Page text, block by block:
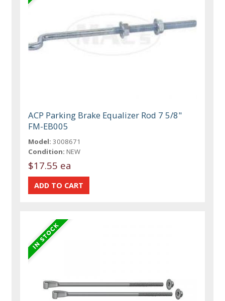
ACP Parking Brake Equalizer Rod 7 5/8"
FM-EB005
Model: 3008671
Condition: NEW
$17.55 ea